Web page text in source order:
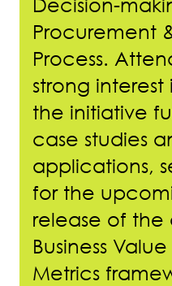
Decision-
Procurement
Process.
strong
the initiative
case studies
applications,
for the
release of the
Business Value
Metrics